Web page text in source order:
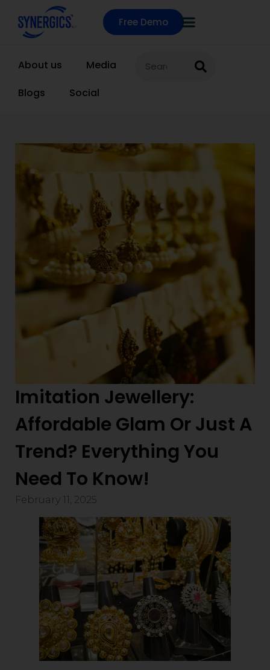
Free Demo
About us
Media
Blogs
Social
Imitation Jewellery:
Affordable Glam Or Just A
Trend? Everything You
Need To Know!
February 11, 2025